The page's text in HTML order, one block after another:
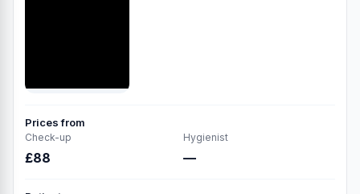
Prices from
Check-up
£88
Hygienist
—